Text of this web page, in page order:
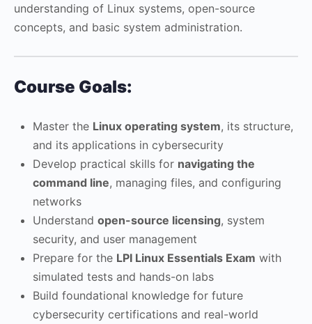
understanding of Linux systems, open-source
concepts, and basic system administration.
Course Goals:
Master the Linux operating system, its structure,
and its applications in cybersecurity
Develop practical skills for navigating the
command line, managing files, and configuring
networks
Understand open-source licensing, system
security, and user management
Prepare for the LPI Linux Essentials Exam with
simulated tests and hands-on labs
Build foundational knowledge for future
cybersecurity certifications and real-world